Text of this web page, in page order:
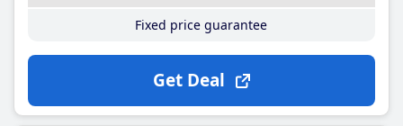
Fixed price guarantee
Get Deal